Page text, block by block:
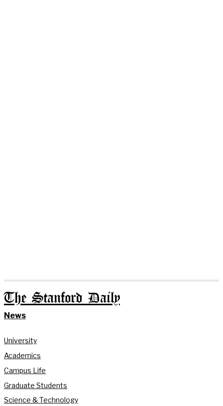
The Stanford Daily
News
University
Academics
Campus Life
Graduate Students
Science & Technology